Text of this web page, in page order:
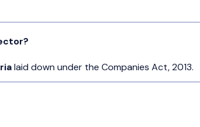
laid down under the Companies Act, 2013.